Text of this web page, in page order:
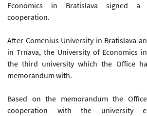
Economics in Bratislava signed a
cooperation.
After Comenius University in Bratislava
in Trnava, the University of Economics
the third university which the Office
memorandum with.
Based on the memorandum the
cooperation with the university